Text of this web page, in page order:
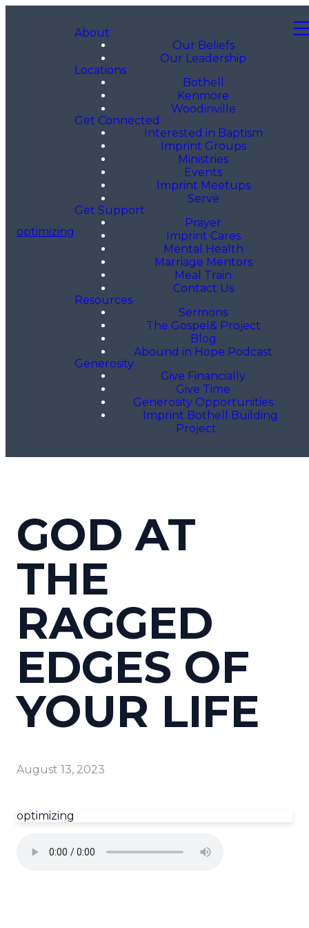
optimizing
About
Our Beliefs
Our Leadership
Locations
Bothell
Kenmore
Woodinville
Get Connected
Interested in Baptism
Imprint Groups
Ministries
Events
Imprint Meetups
Serve
Get Support
Prayer
Imprint Cares
Mental Health
Marriage Mentors
Meal Train
Contact Us
Resources
Sermons
The Gospel& Project
Blog
Abound in Hope Podcast
Generosity
Give Financially
Give Time
Generosity Opportunities
Imprint Bothell Building
Project
GOD AT
THE
RAGGED
EDGES OF
YOUR LIFE
August 13, 2023
optimizing